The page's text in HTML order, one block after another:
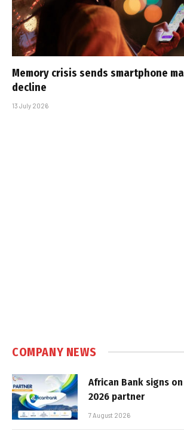
Memory crisis sends smartphone
decline
13 July 2026
COMPANY NEWS
African Bank signs on
2026 partner
7 August 2026